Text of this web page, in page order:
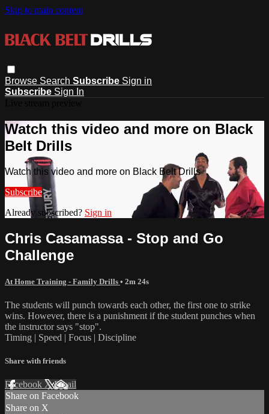
Skip to main content
Browse Search Subscribe Sign in
Subscribe Sign In
Watch this video and more on Black
Belt Drills
Watch this video and more on Black Belt Drills
Subscribe
Already subscribed? Sign in
Chris Casamassa - Stop and Go
Challenge
At Home Training - Family Drills • 2m 24s
The students will punch towards each other, the first one to strike
wins. However, there is a punishment if the student punches when
the instructor says "stop".
Timing | Speed | Focus | Discipline
Share with friends
Facebook XEmail
Share on Facebook
Share on X